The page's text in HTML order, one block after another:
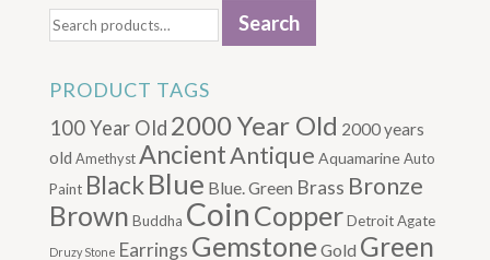
for:
Search
PRODUCT TAGS
100 Year Old 2000 Year Old 2000 years
old Amethyst AncientAntique Aquamarine Auto
Paint BlackBlue Blue. Green Brass Bronze
Brown Buddha Coin Copper Detroit Agate
Druzy Stone Earrings GemstoneGold Green